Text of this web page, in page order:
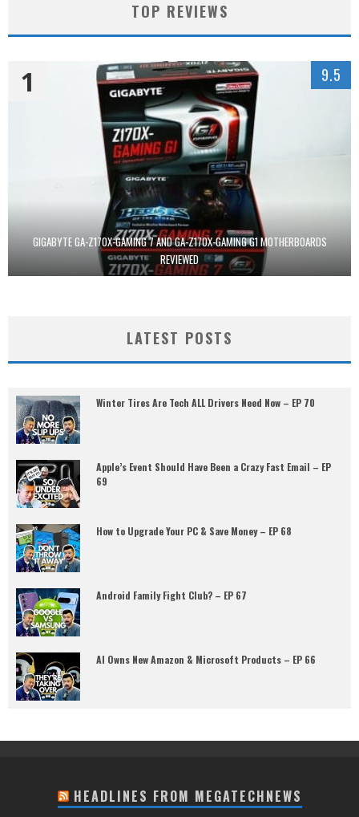
TOP REVIEWS
GIGABYTE GA-Z170X-GAMING 7 AND GA-Z170X-GAMING G1 MOTHERBOARDS
REVIEWED
1 9.5
LATEST POSTS
Winter Tires Are Tech ALL Drivers Need Now – EP 70
Apple’s Event Should Have Been a Crazy Fast Email – EP
69
How to Upgrade Your PC & Save Money – EP 68
Android Family Fight Club? – EP 67
AI Owns New Amazon & Microsoft Products – EP 66
HEADLINES FROM MEGATECHNEWS